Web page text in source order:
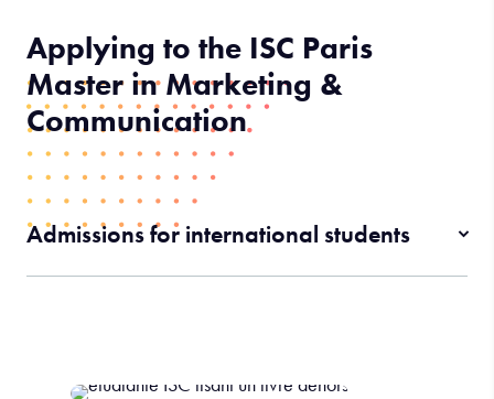
Applying to the ISC Paris
Master in Marketing &
Communication
Admissions for international students